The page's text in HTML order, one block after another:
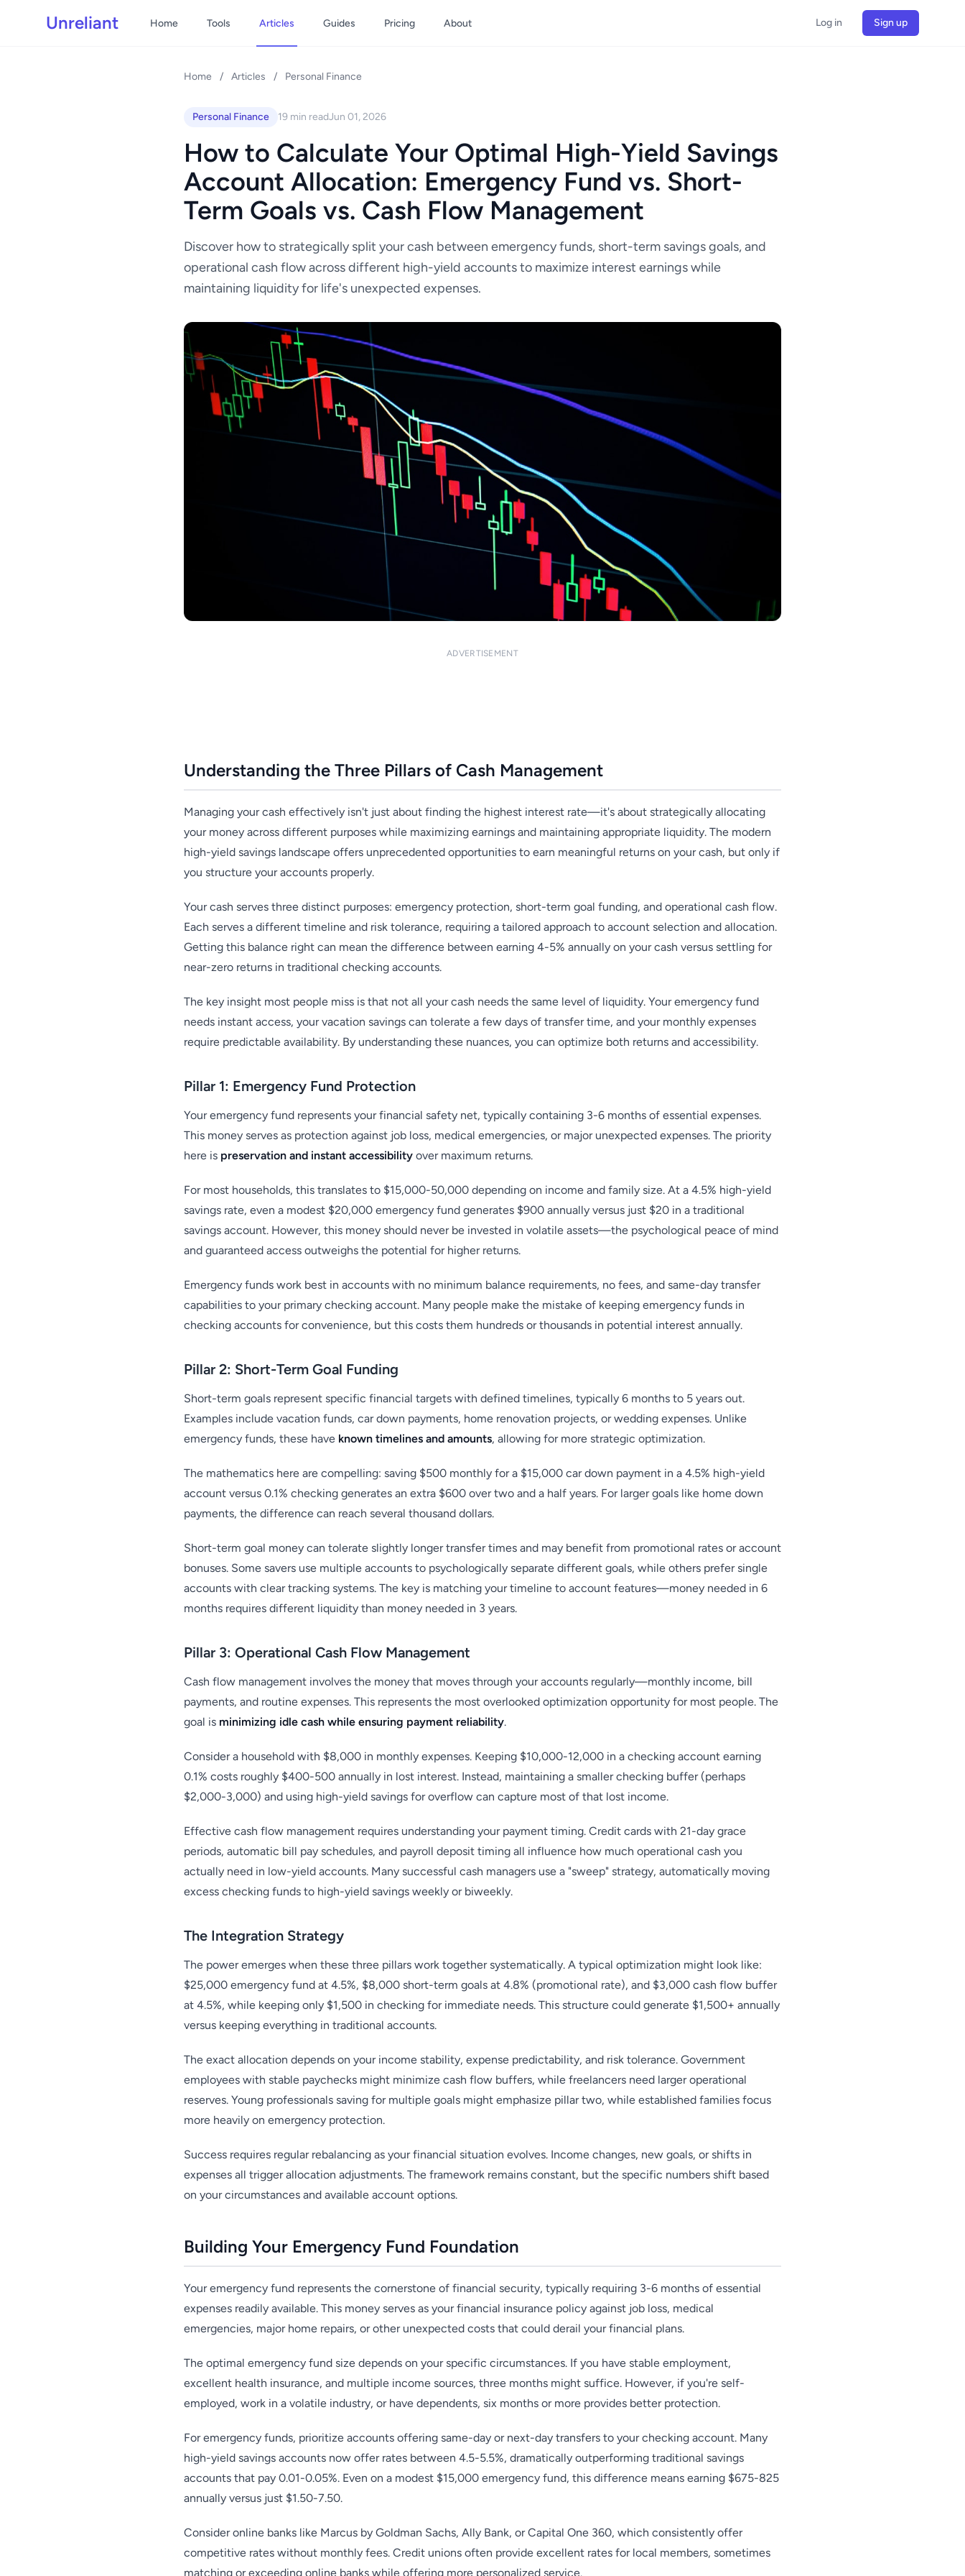
Unreliant Home Tools Articles Guides Pricing About Log in Sign up
Home / Articles / Personal Finance
Personal Finance 19 min readJun 01, 2026
How to Calculate Your Optimal High-Yield Savings
Account Allocation: Emergency Fund vs. Short-
Term Goals vs. Cash Flow Management
Discover how to strategically split your cash between emergency funds, short-term savings goals, and
operational cash flow across different high-yield accounts to maximize interest earnings while
maintaining liquidity for life's unexpected expenses.
ADVERTISEMENT
Understanding the Three Pillars of Cash Management
Managing your cash effectively isn't just about finding the highest interest rate—it's about strategically allocating
your money across different purposes while maximizing earnings and maintaining appropriate liquidity. The modern
high-yield savings landscape offers unprecedented opportunities to earn meaningful returns on your cash, but only if
you structure your accounts properly.
Your cash serves three distinct purposes: emergency protection, short-term goal funding, and operational cash flow.
Each serves a different timeline and risk tolerance, requiring a tailored approach to account selection and allocation.
Getting this balance right can mean the difference between earning 4-5% annually on your cash versus settling for
near-zero returns in traditional checking accounts.
The key insight most people miss is that not all your cash needs the same level of liquidity. Your emergency fund
needs instant access, your vacation savings can tolerate a few days of transfer time, and your monthly expenses
require predictable availability. By understanding these nuances, you can optimize both returns and accessibility.
Pillar 1: Emergency Fund Protection
Your emergency fund represents your financial safety net, typically containing 3-6 months of essential expenses.
This money serves as protection against job loss, medical emergencies, or major unexpected expenses. The priority
here is preservation and instant accessibility over maximum returns.
For most households, this translates to $15,000-50,000 depending on income and family size. At a 4.5% high-yield
savings rate, even a modest $20,000 emergency fund generates $900 annually versus just $20 in a traditional
savings account. However, this money should never be invested in volatile assets—the psychological peace of mind
and guaranteed access outweighs the potential for higher returns.
Emergency funds work best in accounts with no minimum balance requirements, no fees, and same-day transfer
capabilities to your primary checking account. Many people make the mistake of keeping emergency funds in
checking accounts for convenience, but this costs them hundreds or thousands in potential interest annually.
Pillar 2: Short-Term Goal Funding
Short-term goals represent specific financial targets with defined timelines, typically 6 months to 5 years out.
Examples include vacation funds, car down payments, home renovation projects, or wedding expenses. Unlike
emergency funds, these have known timelines and amounts, allowing for more strategic optimization.
The mathematics here are compelling: saving $500 monthly for a $15,000 car down payment in a 4.5% high-yield
account versus 0.1% checking generates an extra $600 over two and a half years. For larger goals like home down
payments, the difference can reach several thousand dollars.
Short-term goal money can tolerate slightly longer transfer times and may benefit from promotional rates or account
bonuses. Some savers use multiple accounts to psychologically separate different goals, while others prefer single
accounts with clear tracking systems. The key is matching your timeline to account features—money needed in 6
months requires different liquidity than money needed in 3 years.
Pillar 3: Operational Cash Flow Management
Cash flow management involves the money that moves through your accounts regularly—monthly income, bill
payments, and routine expenses. This represents the most overlooked optimization opportunity for most people. The
goal is minimizing idle cash while ensuring payment reliability.
Consider a household with $8,000 in monthly expenses. Keeping $10,000-12,000 in a checking account earning
0.1% costs roughly $400-500 annually in lost interest. Instead, maintaining a smaller checking buffer (perhaps
$2,000-3,000) and using high-yield savings for overflow can capture most of that lost income.
Effective cash flow management requires understanding your payment timing. Credit cards with 21-day grace
periods, automatic bill pay schedules, and payroll deposit timing all influence how much operational cash you
actually need in low-yield accounts. Many successful cash managers use a "sweep" strategy, automatically moving
excess checking funds to high-yield savings weekly or biweekly.
The Integration Strategy
The power emerges when these three pillars work together systematically. A typical optimization might look like:
$25,000 emergency fund at 4.5%, $8,000 short-term goals at 4.8% (promotional rate), and $3,000 cash flow buffer
at 4.5%, while keeping only $1,500 in checking for immediate needs. This structure could generate $1,500+ annually
versus keeping everything in traditional accounts.
The exact allocation depends on your income stability, expense predictability, and risk tolerance. Government
employees with stable paychecks might minimize cash flow buffers, while freelancers need larger operational
reserves. Young professionals saving for multiple goals might emphasize pillar two, while established families focus
more heavily on emergency protection.
Success requires regular rebalancing as your financial situation evolves. Income changes, new goals, or shifts in
expenses all trigger allocation adjustments. The framework remains constant, but the specific numbers shift based
on your circumstances and available account options.
Building Your Emergency Fund Foundation
Your emergency fund represents the cornerstone of financial security, typically requiring 3-6 months of essential
expenses readily available. This money serves as your financial insurance policy against job loss, medical
emergencies, major home repairs, or other unexpected costs that could derail your financial plans.
The optimal emergency fund size depends on your specific circumstances. If you have stable employment,
excellent health insurance, and multiple income sources, three months might suffice. However, if you're self-
employed, work in a volatile industry, or have dependents, six months or more provides better protection.
For emergency funds, prioritize accounts offering same-day or next-day transfers to your checking account. Many
high-yield savings accounts now offer rates between 4.5-5.5%, dramatically outperforming traditional savings
accounts that pay 0.01-0.05%. Even on a modest $15,000 emergency fund, this difference means earning $675-825
annually versus just $1.50-7.50.
Consider online banks like Marcus by Goldman Sachs, Ally Bank, or Capital One 360, which consistently offer
competitive rates without monthly fees. Credit unions often provide excellent rates for local members, sometimes
matching or exceeding online banks while offering more personalized service.